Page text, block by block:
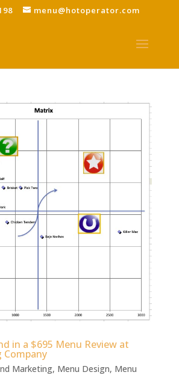
menu@hotoperator.com
in a $695 Menu Review at
Company
Marketing, Menu Design, Menu